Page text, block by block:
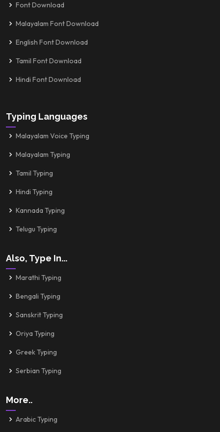
Font Download
Malayalam Font Download
English Font Download
Tamil Font Download
Hindi Font Download
Typing Languages
Malayalam Voice Typing
Malayalam Typing
Tamil Typing
Hindi Typing
Kannada Typing
Telugu Typing
Also, Type In...
Marathi Typing
Bengali Typing
Sanskrit Typing
Oriya Typing
Greek Typing
Serbian Typing
More..
Arabic Typing